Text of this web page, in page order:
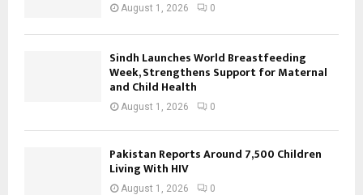
August 1, 2026 0
Sindh Launches World Breastfeeding
Week, Strengthens Support for Maternal
and Child Health
August 1, 2026 0
Pakistan Reports Around 7,500 Children
Living With HIV
August 1, 2026 0